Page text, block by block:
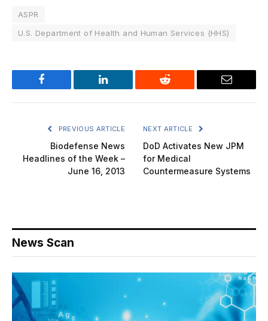
ASPR
U.S. Department of Health and Human Services (HHS)
Facebook LinkedIn Reddit Email
PREVIOUS ARTICLE
Biodefense News
Headlines of the Week –
June 16, 2013
NEXT ARTICLE
DoD Activates New JPM
for Medical
Countermeasure Systems
News Scan